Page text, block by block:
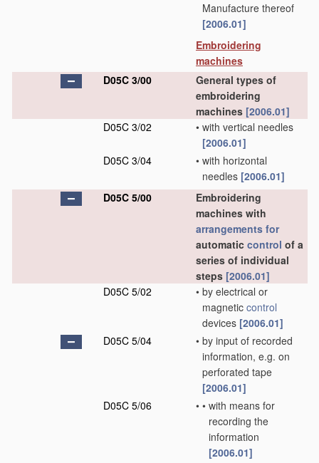
Manufacture thereof
[2006.01]
Embroidering
machines
D05C 3/00
General types of
embroidering
machines [2006.01]
D05C 3/02
• with vertical needles
[2006.01]
D05C 3/04
• with horizontal
needles [2006.01]
D05C 5/00
Embroidering
machines with
arrangements for
automatic control of a
series of individual
steps [2006.01]
D05C 5/02
• by electrical or
magnetic control
devices [2006.01]
D05C 5/04
• by input of recorded
information, e.g. on
perforated tape
[2006.01]
D05C 5/06
• • with means for
recording the
information
[2006.01]